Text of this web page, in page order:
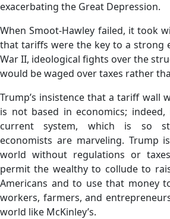
exacerbating the Great Depression.
When Smoot-Hawley failed, it took
that tariffs were the key to a strong
War II, ideological fights over the
would be waged over taxes rather
Trump’s insistence that a tariff wall
is not based in economics;
current system, which is so
economists are marveling. Trump
world without regulations or
permit the wealthy to collude to
Americans and to use that money
workers, farmers, and
world like McKinley’s.